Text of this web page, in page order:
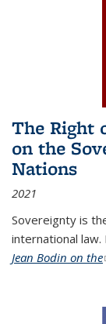
The Right
on the
Nations
2021
Sovereignty is
international law.
Jean Bodin on the